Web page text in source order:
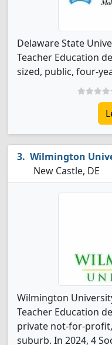
Delaware State
Teacher Education
sized, public, four-
Wilmington
New Castle, DE
Wilmington
Teacher Education
private not-for-
suburb. In 2024, 4